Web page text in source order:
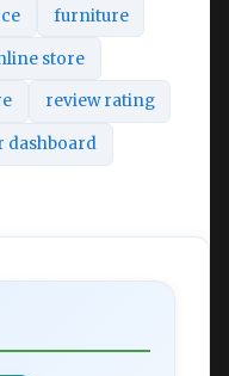
furniture
store
review rating
dashboard